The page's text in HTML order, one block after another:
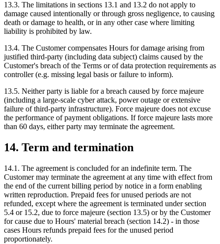
13.3. The limitations in sections 13.1 and 13.2 do not apply to
damage caused intentionally or through gross negligence, to causing
death or damage to health, or in any other case where limiting
liability is prohibited by law.
13.4. The Customer compensates Hours for damage arising from
justified third-party (including data subject) claims caused by the
Customer's breach of the Terms or of data protection requirements as
controller (e.g. missing legal basis or failure to inform).
13.5. Neither party is liable for a breach caused by force majeure
(including a large-scale cyber attack, power outage or extensive
failure of third-party infrastructure). Force majeure does not excuse
the performance of payment obligations. If force majeure lasts more
than 60 days, either party may terminate the agreement.
14. Term and termination
14.1. The agreement is concluded for an indefinite term. The
Customer may terminate the agreement at any time with effect from
the end of the current billing period by notice in a form enabling
written reproduction. Prepaid fees for unused periods are not
refunded, except where the agreement is terminated under section
5.4 or 15.2, due to force majeure (section 13.5) or by the Customer
for cause due to Hours' material breach (section 14.2) - in those
cases Hours refunds prepaid fees for the unused period
proportionately.